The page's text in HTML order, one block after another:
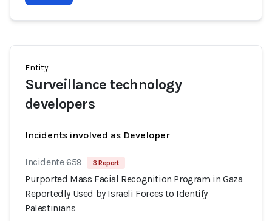
Entity
Surveillance technology
developers
Incidents involved as Developer
Incidente 659 3 Report
Purported Mass Facial Recognition Program in Gaza
Reportedly Used by Israeli Forces to Identify
Palestinians